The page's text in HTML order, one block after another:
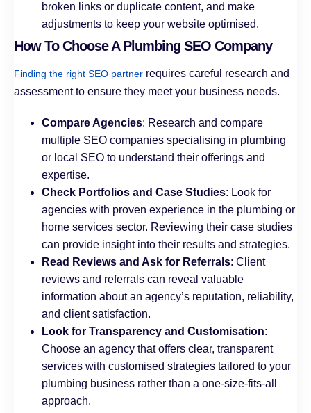
broken links or duplicate content, and make
adjustments to keep your website optimised.
How To Choose A Plumbing SEO Company
Finding the right SEO partner requires careful research and
assessment to ensure they meet your business needs.
Compare Agencies: Research and compare
multiple SEO companies specialising in plumbing
or local SEO to understand their offerings and
expertise.
Check Portfolios and Case Studies: Look for
agencies with proven experience in the plumbing or
home services sector. Reviewing their case studies
can provide insight into their results and strategies.
Read Reviews and Ask for Referrals: Client
reviews and referrals can reveal valuable
information about an agency’s reputation, reliability,
and client satisfaction.
Look for Transparency and Customisation:
Choose an agency that offers clear, transparent
services with customised strategies tailored to your
plumbing business rather than a one-size-fits-all
approach.